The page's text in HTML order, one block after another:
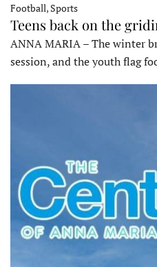
Football, Sports
Teens back on the
ANNA MARIA – The winter
session, and the youth flag